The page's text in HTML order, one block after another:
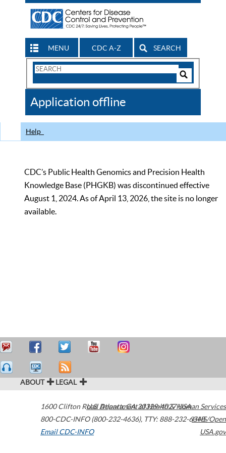
MENU CDC A-Z SEARCH
Search
CDC
Application offline
Help
CDC’s Public Health Genomics and Precision Health
Knowledge Base (PHGKB) was discontinued effective
August 1, 2024. As of April 13, 2026, the site is no longer
available.
ABOUT LEGAL
1600 Clifton Road Atlanta,GA30329-4027USA
800-CDC-INFO (800-232-4636), TTY: 888-232-6348
Email CDC-INFO
U.S. Department of Health & Human Services
HHS/Open
USA.gov